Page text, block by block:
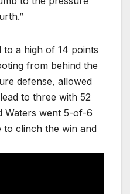
to a high of 14 points
from behind the
defense, allowed
to three with 52
Waters went 5-of-6
clinch the win and